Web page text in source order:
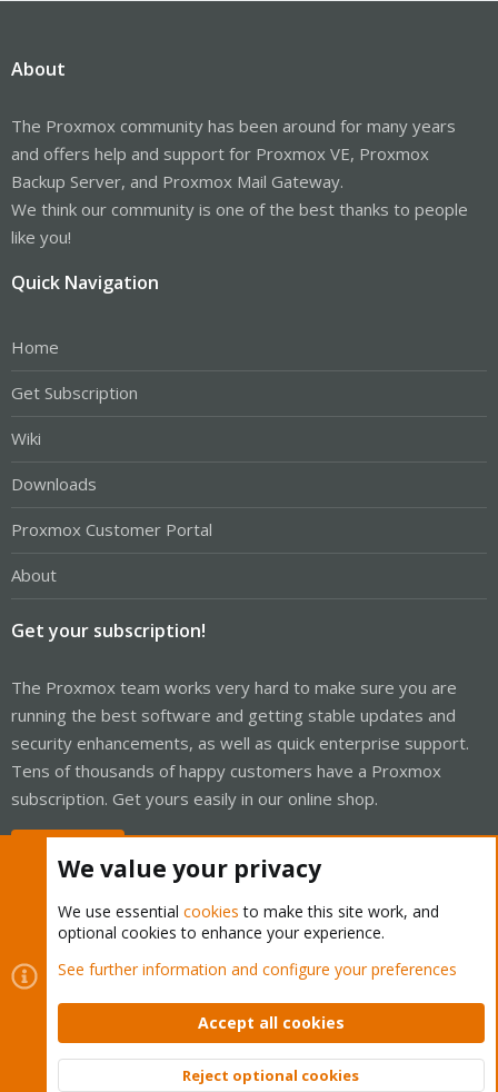
About
The Proxmox community has been around for many years
and offers help and support for Proxmox VE, Proxmox
Backup Server, and Proxmox Mail Gateway.
We think our community is one of the best thanks to people
like you!
Quick Navigation
Home
Get Subscription
Wiki
Downloads
Proxmox Customer Portal
About
Get your subscription!
The Proxmox team works very hard to make sure you are
running the best software and getting stable updates and
security enhancements, as well as quick enterprise support.
Tens of thousands of happy customers have a Proxmox
subscription. Get yours easily in our online shop.
Cookies
Proxmox Support Forum - Light Mode
Contact us
Terms and rules Privacy policy Help Home
Community platform by XenForo © 2010-2026 XenForo Ltd.
We value your privacy
We use essential cookies to make this site work, and
optional cookies to enhance your experience.
See further information and configure your preferences
Accept all cookies
Reject optional cookies